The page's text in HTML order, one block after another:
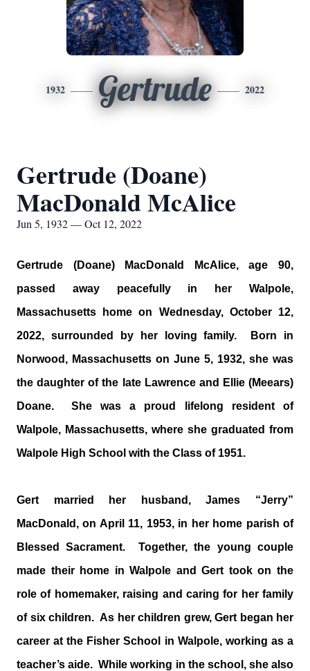
1932 Gertrude 2022
Gertrude (Doane)
MacDonald McAlice
Jun 5, 1932 — Oct 12, 2022
Gertrude (Doane) MacDonald McAlice, age 90,
passed away peacefully in her Walpole,
Massachusetts home on Wednesday, October 12,
2022, surrounded by her loving family. Born in
Norwood, Massachusetts on June 5, 1932, she was
the daughter of the late Lawrence and Ellie (Meears)
Doane. She was a proud lifelong resident of
Walpole, Massachusetts, where she graduated from
Walpole High School with the Class of 1951.
Gert married her husband, James “Jerry”
MacDonald, on April 11, 1953, in her home parish of
Blessed Sacrament. Together, the young couple
made their home in Walpole and Gert took on the
role of homemaker, raising and caring for her family
of six children. As her children grew, Gert began her
career at the Fisher School in Walpole, working as a
teacher’s aide. While working in the school, she also